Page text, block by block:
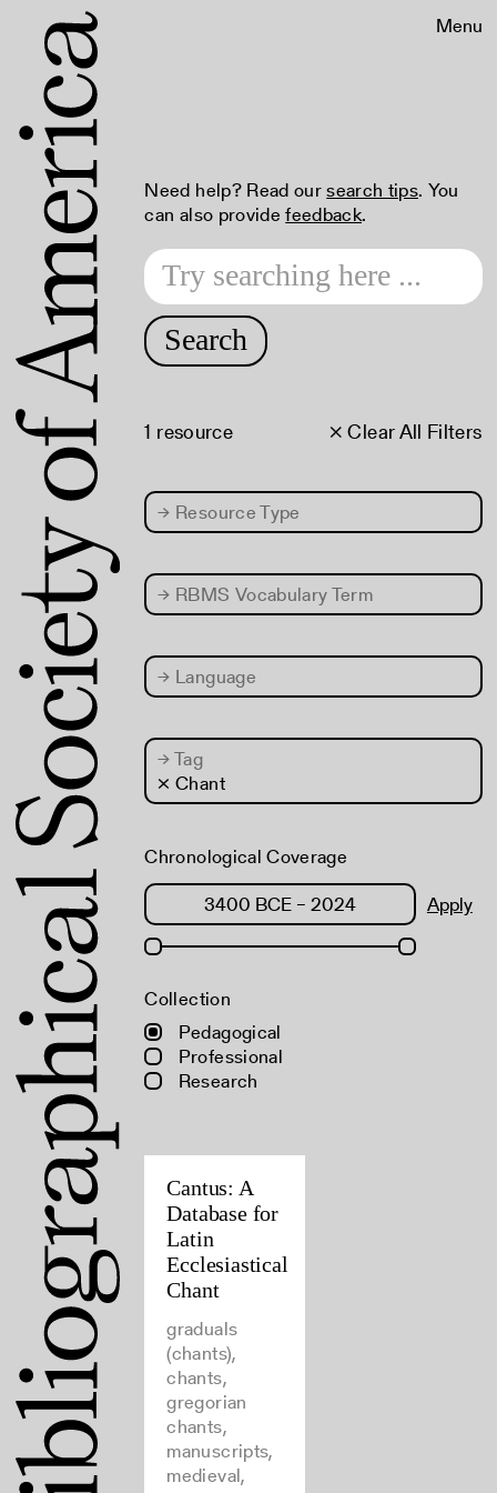
Menu
Need help? Read oursearch tips. You
can also providefeedback.
Search
× Clear All Filters
1 resource
→ Resource Type
→ RBMS Vocabulary Term
→ Language
→Tag
× Chant
Chronological Coverage
Apply
Collection
Pedagogical
Professional
Research
Cantus: A
Database for
Latin
Ecclesiastical
Chant
graduals
(chants),
chants,
gregorian
chants,
manuscripts,
medieval,